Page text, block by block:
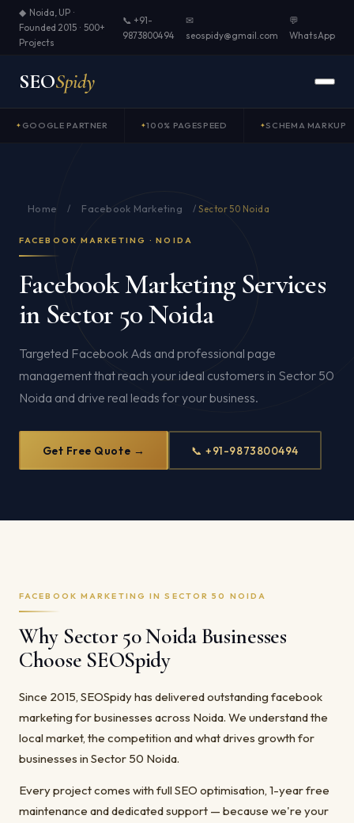
◆ Noida, UP ·
Founded 2015 · 500+
Projects
📞 +91-
9873800494
✉
seospidy@gmail.com
💬
WhatsApp
SEOSpidy
GOOGLE PARTNER 100% PAGESPEED SCHEMA MARKUP
Home / Facebook Marketing /Sector 50 Noida
FACEBOOK MARKETING · NOIDA
Facebook Marketing Services
in Sector 50 Noida
Targeted Facebook Ads and professional page
management that reach your ideal customers in Sector 50
Noida and drive real leads for your business.
Get Free Quote → 📞 +91-9873800494
FACEBOOK MARKETING IN SECTOR 50 NOIDA
Why Sector 50 Noida Businesses
Choose SEOSpidy
Since 2015, SEOSpidy has delivered outstanding facebook
marketing for businesses across Noida. We understand the
local market, the competition and what drives growth for
businesses in Sector 50 Noida.
Every project comes with full SEO optimisation, 1-year free
maintenance and dedicated support — because we're your